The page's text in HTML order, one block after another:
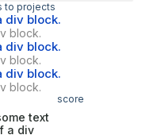
to projects
div block.
block.
div block.
block.
div block.
block.
score
text
a div